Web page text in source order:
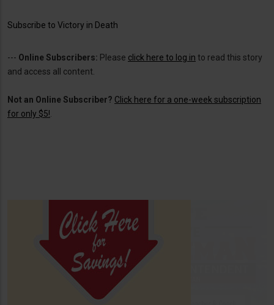
Subscribe to Victory in Death
--- Online Subscribers: Please click here to log in to read this story
and access all content.
Not an Online Subscriber? Click here for a one-week subscription
for only $5!.